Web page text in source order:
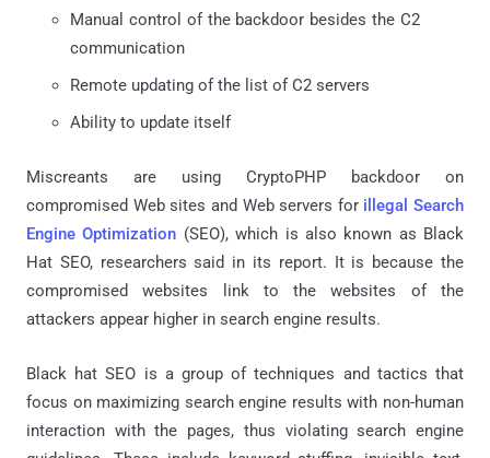
Manual control of the backdoor besides the C2
communication
Remote updating of the list of C2 servers
Ability to update itself
Miscreants are using CryptoPHP backdoor on
compromised Web sites and Web servers for illegal Search
Engine Optimization (SEO), which is also known as Black
Hat SEO, researchers said in its report. It is because the
compromised websites link to the websites of the
attackers appear higher in search engine results.
Black hat SEO is a group of techniques and tactics that
focus on maximizing search engine results with non-human
interaction with the pages, thus violating search engine